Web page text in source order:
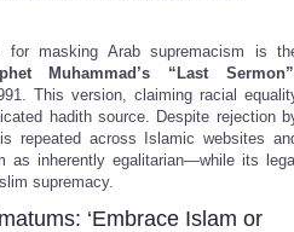
masking Arab supremacism is
Muhammad’s “Last Sermon”
This version, claiming racial
hadith source. Despite rejection
repeated across Islamic websites
as inherently egalitarian—while its
supremacy.
‘Embrace Islam or